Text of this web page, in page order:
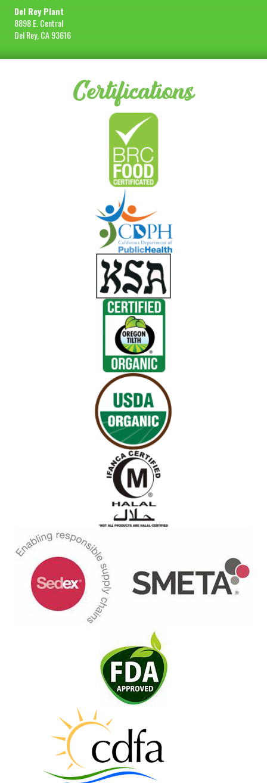
Del Rey Plant
8898 E. Central
Del Rey, CA 93616
Certifications